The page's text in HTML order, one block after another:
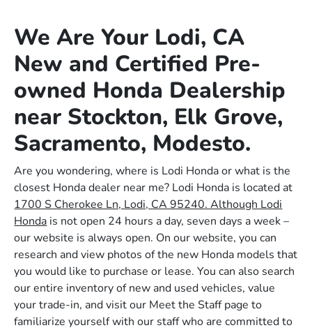
We Are Your Lodi, CA
New and Certified Pre-
owned Honda Dealership
near Stockton, Elk Grove,
Sacramento, Modesto.
Are you wondering, where is Lodi Honda or what is the
closest Honda dealer near me? Lodi Honda is located at
1700 S Cherokee Ln, Lodi, CA 95240. Although Lodi
Honda is not open 24 hours a day, seven days a week –
our website is always open. On our website, you can
research and view photos of the new Honda models that
you would like to purchase or lease. You can also search
our entire inventory of new and used vehicles, value
your trade-in, and visit our Meet the Staff page to
familiarize yourself with our staff who are committed to